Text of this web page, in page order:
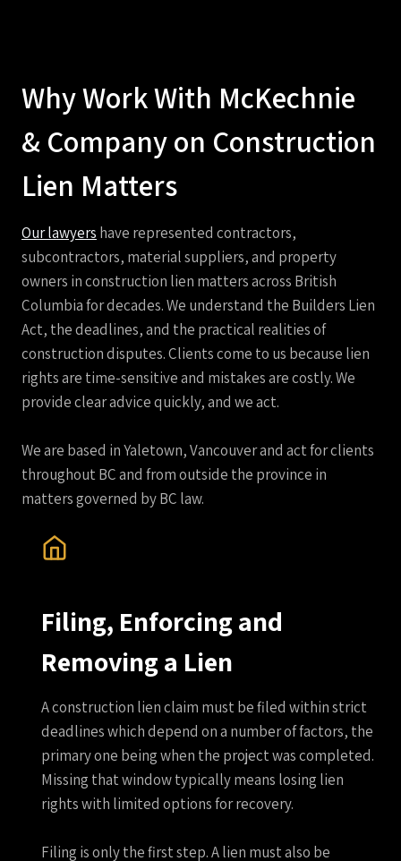
Why Work With McKechnie
& Company on Construction
Lien Matters
Our lawyers have represented contractors,
subcontractors, materialsuppliers, and property
owners in construction lien matters across British
Columbia for decades. We understand the Builders Lien
Act, the deadlines, and the practical realities of
construction disputes. Clients come to us because lien
rights are time-sensitive and mistakes are costly. We
provide clear advice quickly, and we act.
We are based in Yaletown, Vancouver and act for clients
throughout BC and from outside the province in
matters governed by BC law.
Filing, Enforcing and
Removing a Lien
A construction lien claim must be filed within strict
deadlines which depend on a number of factors, the
primary one being when the project was completed.
Missing that window typically means losing lien
rights with limited options for recovery.
Filing is only the first step. A lien must also be